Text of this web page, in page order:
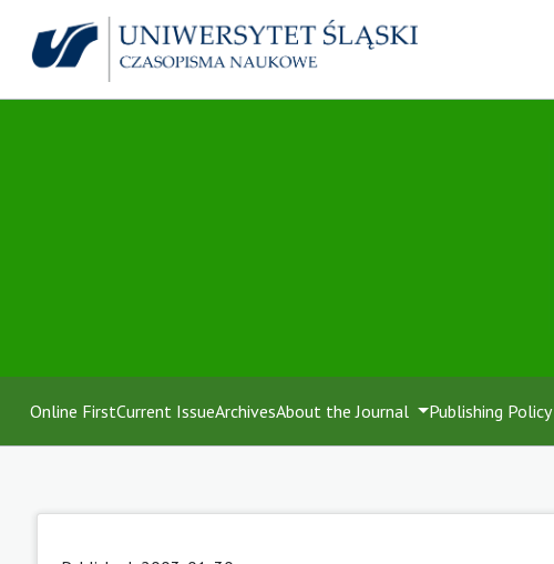
Online FirstCurrent IssueArchivesAbout the Journal Publishing Policy